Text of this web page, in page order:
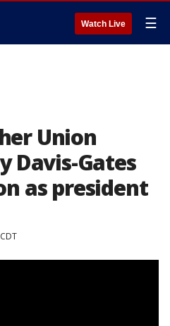
Watch Live ☰
Union
Davis-Gates
as president